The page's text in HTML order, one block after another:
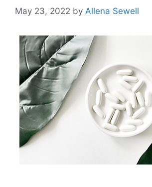
May 23, 2022 by Allena Sewell